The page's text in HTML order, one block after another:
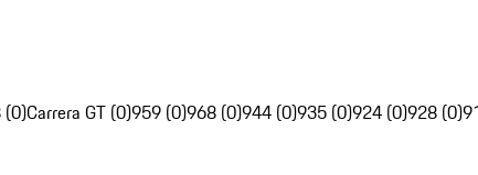
(0)Carrera GT (0)959 (0)968 (0)944 (0)935 (0)924 (0)928 (0)